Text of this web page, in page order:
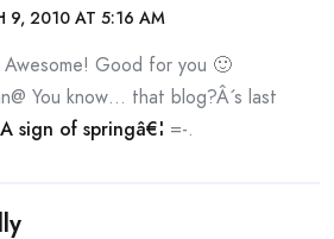
9, 2010 AT 5:16 AM
Good for you 🙂
You know… that blog?Â´s last
A sign of springâ€¦ =-.